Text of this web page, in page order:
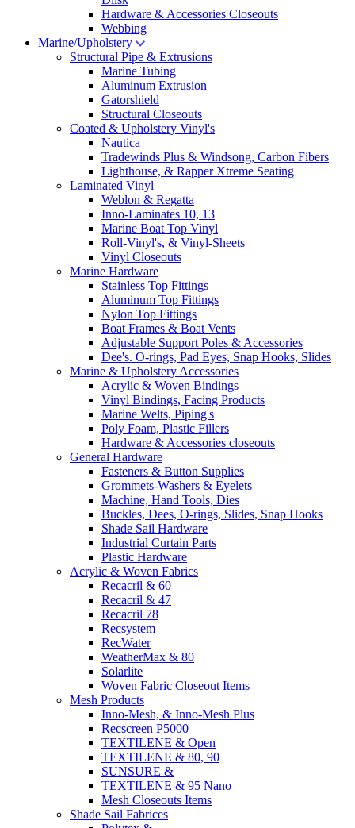
Hardware & Accessories Closeouts
Webbing
Marine/Upholstery
Structural Pipe & Extrusions
Marine Tubing
Aluminum Extrusion
Gatorshield
Structural Closeouts
Coated & Upholstery Vinyl's
Nautica
Tradewinds Plus & Windsong, Carbon Fibers
Lighthouse, & Rapper Xtreme Seating
Laminated Vinyl
Weblon & Regatta
Inno-Laminates 10, 13
Marine Boat Top Vinyl
Roll-Vinyl's, & Vinyl-Sheets
Vinyl Closeouts
Marine Hardware
Stainless Top Fittings
Aluminum Top Fittings
Nylon Top Fittings
Boat Frames & Boat Vents
Adjustable Support Poles & Accessories
Dee's. O-rings, Pad Eyes, Snap Hooks, Slides
Marine & Upholstery Accessories
Acrylic & Woven Bindings
Vinyl Bindings, Facing Products
Marine Welts, Piping's
Poly Foam, Plastic Fillers
Hardware & Accessories closeouts
General Hardware
Fasteners & Button Supplies
Grommets-Washers & Eyelets
Machine, Hand Tools, Dies
Buckles, Dees, O-rings, Slides, Snap Hooks
Shade Sail Hardware
Industrial Curtain Parts
Plastic Hardware
Acrylic & Woven Fabrics
Recacril & 60
Recacril & 47
Recacril 78
Recsystem
RecWater
WeatherMax & 80
Solarlite
Woven Fabric Closeout Items
Mesh Products
Inno-Mesh, & Inno-Mesh Plus
Recscreen P5000
TEXTILENE & Open
TEXTILENE & 80, 90
SUNSURE &
TEXTILENE & 95 Nano
Mesh Closeouts Items
Shade Sail Fabrices